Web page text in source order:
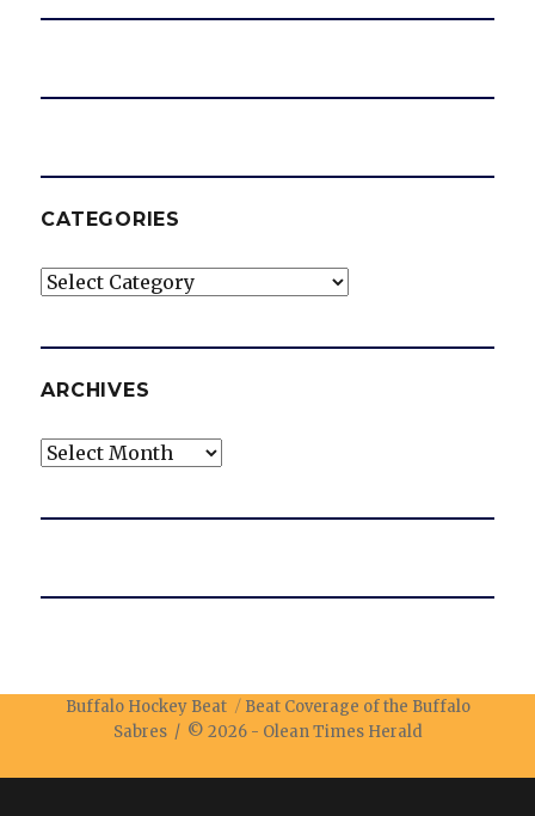
CATEGORIES
Categories
ARCHIVES
Archives
Buffalo Hockey Beat
Beat Coverage of the Buffalo
Sabres / © 2026 - Olean Times Herald